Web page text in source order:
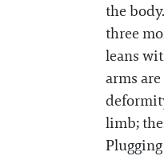
the
three
leans
arms
limb;